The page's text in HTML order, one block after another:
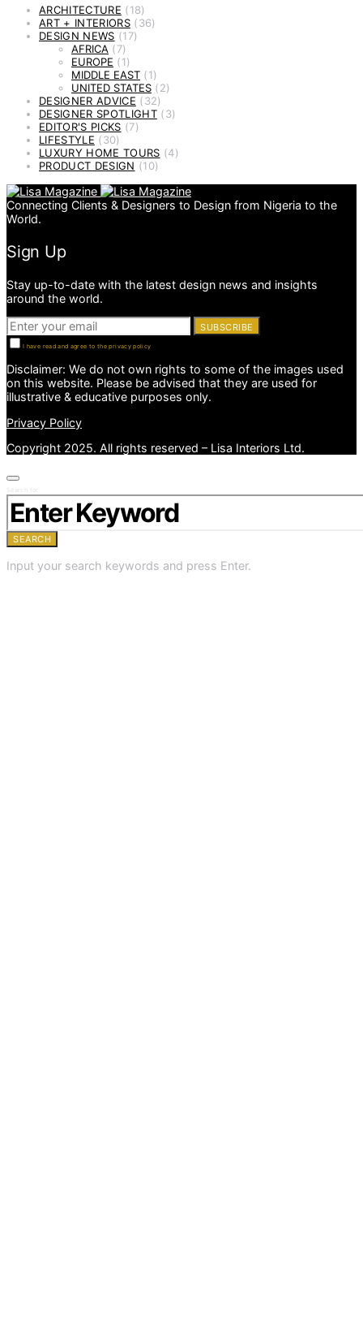
ARCHITECTURE (18)
ART + INTERIORS(36)
DESIGN NEWS (17)
AFRICA (7)
EUROPE (1)
MIDDLE EAST (1)
UNITED STATES (2)
DESIGNER ADVICE (32)
DESIGNER SPOTLIGHT(3)
EDITOR'S PICKS (7)
LIFESTYLE (30)
LUXURY HOME TOURS (4)
PRODUCT DESIGN (10)
Connecting Clients & Designers to Design from Nigeria to the
World.
Sign Up
Stay up-to-date with the latest design news and insights
around the world.
SUBSCRIBE
I have read and agree to the privacy policy
Disclaimer: We do not own rights to some of the images used
on this website. Please be advised that they are used for
illustrative & educative purposes only.
Privacy Policy
Copyright 2025. All rights reserved – Lisa Interiors Ltd.
SEARCH
Input your search keywords and press Enter.